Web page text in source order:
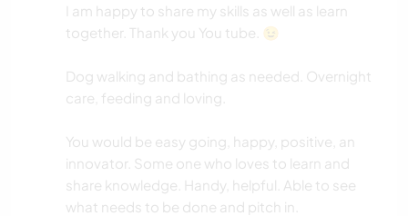
I am happy to share my skills as well as learn
together. Thank you You tube. 😉
Dog walking and bathing as needed. Overnight
care, feeding and loving.
You would be easy going, happy, positive, an
innovator. Some one who loves to learn and
share knowledge. Handy, helpful. Able to see
what needs to be done and pitch in.